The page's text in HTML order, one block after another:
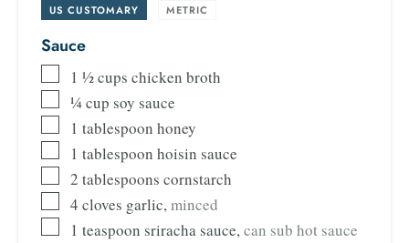
US CUSTOMARY METRIC
Sauce
1 ½cups chicken broth
¼cup soy sauce
1 tablespoon honey
1 tablespoon hoisin sauce
2 tablespoons cornstarch
4 cloves garlic,minced
1 teaspoon sriracha sauce,can sub hot sauce